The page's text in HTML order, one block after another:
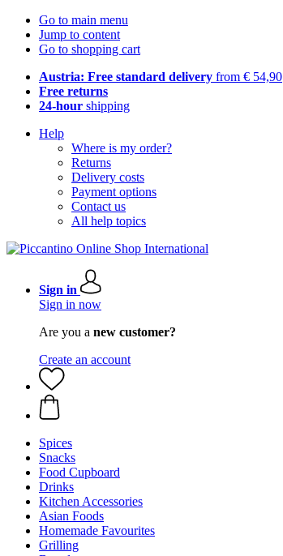
Go to main menu
Jump to content
Go to shopping cart
Austria: Free standard delivery from € 54,90
Free returns
24-hour shipping
Help
Where is my order?
Returns
Delivery costs
Payment options
Contact us
All help topics
Sign in
Sign in now
Are you a new customer?
Create an account
Spices
Snacks
Food Cupboard
Drinks
Kitchen Accessories
Asian Foods
Homemade Favourites
Grilling